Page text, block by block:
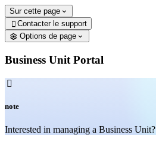
Sur cette page
 Contacter le support
Options de page
Business Unit Portal

note
Interested in managing a Business Unit?